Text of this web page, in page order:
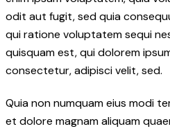
odit aut fugit, sed quia
qui ratione voluptatem sequi
quisquam est, qui dolorem
consectetur, adipisci velit, sed.
Quia non numquam eius modi
et dolore magnam aliquam